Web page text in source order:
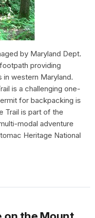
by Maryland Dept.
providing
western Maryland.
is a challenging one-
for backpacking is
Trail is part of the
modal adventure
Heritage National